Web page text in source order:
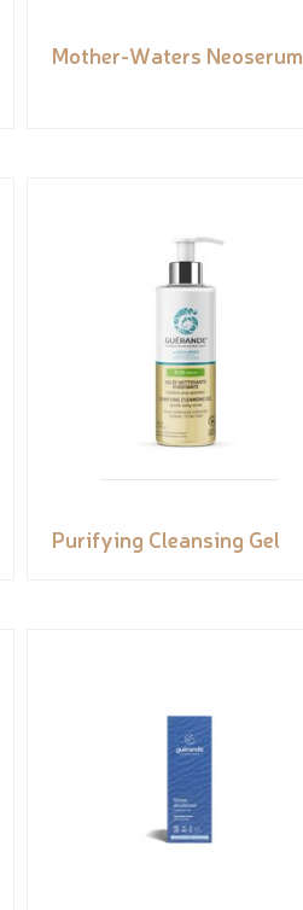
Mother-Waters Neoserum
Purifying Cleansing Gel